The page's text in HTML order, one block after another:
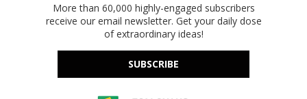
More than 60,000 highly-engaged subscribers
receive our email newsletter. Get your daily dose
of extraordinary ideas!
SUBSCRIBE